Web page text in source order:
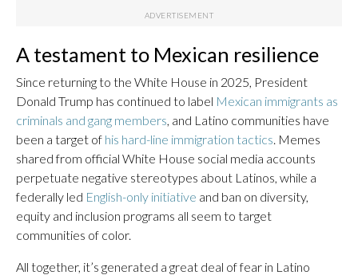
A testament to Mexican resilience
Since returning to the White House in 2025, President
Donald Trump has continued to label Mexican immigrants as
criminals and gang members, and Latino communities have
been a target of his hard-line immigration tactics. Memes
shared from official White House social media accounts
perpetuate negative stereotypes about Latinos, while a
federally led English-only initiative and ban on diversity,
equity and inclusion programs all seem to target
communities of color.
All together, it’s generated a great deal of fear in Latino